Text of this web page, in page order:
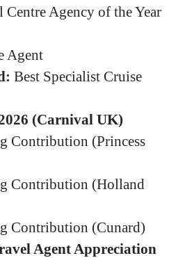
Agency of the Year
Agent
Best Specialist Cruise
(Carnival UK)
Contribution (Princess
Contribution (Holland
Contribution (Cunard)
Agent Appreciation